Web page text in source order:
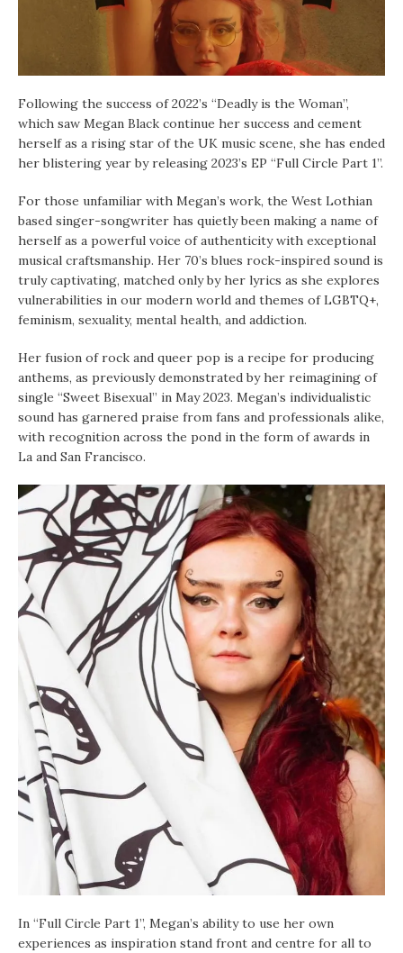
Following the success of 2022’s “Deadly is the Woman”,
which saw Megan Black continue her success and cement
herself as a rising star of the UK music scene, she has ended
her blistering year by releasing 2023’s EP “Full Circle Part 1”.
For those unfamiliar with Megan’s work, the West Lothian
based singer-songwriter has quietly been making a name of
herself as a powerful voice of authenticity with exceptional
musical craftsmanship. Her 70’s blues rock-inspired sound is
truly captivating, matched only by her lyrics as she explores
vulnerabilities in our modern world and themes of LGBTQ+,
feminism, sexuality, mental health, and addiction.
Her fusion of rock and queer pop is a recipe for producing
anthems, as previously demonstrated by her reimagining of
single “Sweet Bisexual” in May 2023. Megan’s individualistic
sound has garnered praise from fans and professionals alike,
with recognition across the pond in the form of awards in
La and San Francisco.
In “Full Circle Part 1”, Megan’s ability to use her own
experiences as inspiration stand front and centre for all to